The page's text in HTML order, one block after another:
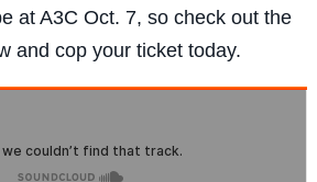
at A3C Oct. 7, so check out the
and cop your ticket today.